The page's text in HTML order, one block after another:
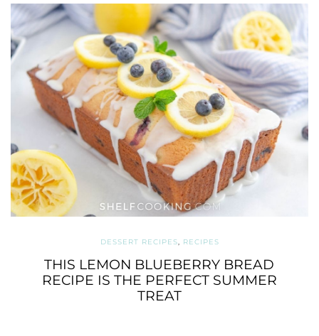
DESSERT RECIPES, RECIPES
THIS LEMON BLUEBERRY BREAD
RECIPE IS THE PERFECT SUMMER
TREAT